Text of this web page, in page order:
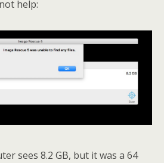
help:
sees 8.2 GB, but it was a 64